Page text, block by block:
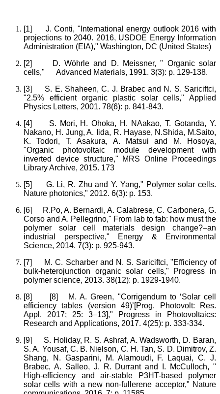
[1] J. Conti, "International energy outlook 2016 with
projections to 2040. 2016, USDOE Energy Information
Administration (EIA)," Washington, DC (United States)
[2]
D. Wöhrle and D. Meissner, " Organic solar
cells," Advanced Materials, 1991. 3(3): p. 129-138.
[3] S. E. Shaheen, C. J. Brabec and N. S. Sariciftci,
"2.5% efficient organic plastic solar cells," Applied
Physics Letters, 2001. 78(6): p. 841-843.
[4] S. Mori, H. Ohoka, H. NAakao, T. Gotanda, Y.
Nakano, H. Jung, A. Iida, R. Hayase, N.Shida, M.Saito,
K. Todori, T. Asakura, A. Matsui and M. Hosoya,
"Organic photovoltaic module development with
inverted device structure," MRS Online Proceedings
Library Archive, 2015. 173
[5] G. Li, R. Zhu and Y. Yang," Polymer solar cells.
Nature photonics," 2012. 6(3): p. 153.
[6]
R.Po, A. Bernardi, A. Calabrese, C. Carbonera, G.
Corso and A. Pellegrino," From lab to fab: how must the
polymer solar cell materials design change?–an
industrial perspective," Energy & Environmental
Science, 2014. 7(3): p. 925-943.
[7] M. C. Scharber and N. S. Sariciftci, "Efficiency of
bulk-heterojunction organic solar cells," Progress in
polymer science, 2013. 38(12): p. 1929-1940.
[8]
[8] M. A. Green, "Corrigendum to ‘Solar cell
efficiency tables (version 49)’[Prog. Photovolt: Res.
Appl. 2017; 25: 3–13]," Progress in Photovoltaics:
Research and Applications, 2017. 4(25): p. 333-334.
[9] S. Holiday, R. S. Ashraf, A. Wadsworth, D. Baran,
S. A. Yousaf, C. B. Nielson, C. H. Tan, S. D. Dimitrov, Z.
Shang, N. Gasparini, M. Alamoudi, F. Laquai, C. J.
Brabec, A. Salleo, J. R. Durrant and I. McCulloch, "
High-efficiency and air-stable P3HT-based polymer
solar cells with a new non-fullerene acceptor," Nature